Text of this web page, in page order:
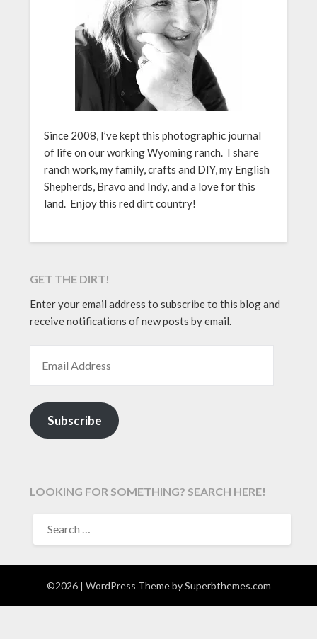
Since 2008, I’ve kept this photographic journal
of life on our working Wyoming ranch. I share
ranch work, my family, crafts and DIY, my English
Shepherds, Bravo and Indy, and a love for this
land. Enjoy this red dirt country!
GET THE DIRT!
Enter your email address to subscribe to this blog and
receive notifications of new posts by email.
Subscribe
LOOKING FOR SOMETHING? SEARCH HERE!
FOR:
©2026 | WordPress Theme bySuperbthemes.com